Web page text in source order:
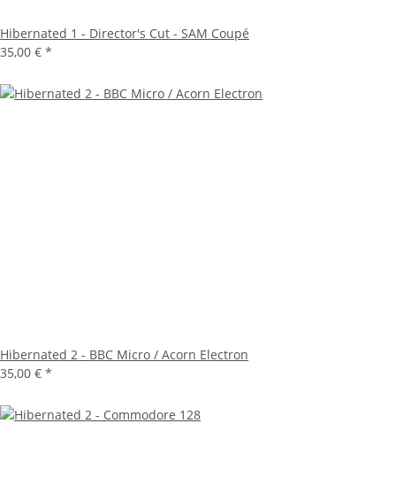
Hibernated 1 - Director's Cut - SAM Coupé
35,00 € *
Hibernated 2 - BBC Micro / Acorn Electron
35,00 € *